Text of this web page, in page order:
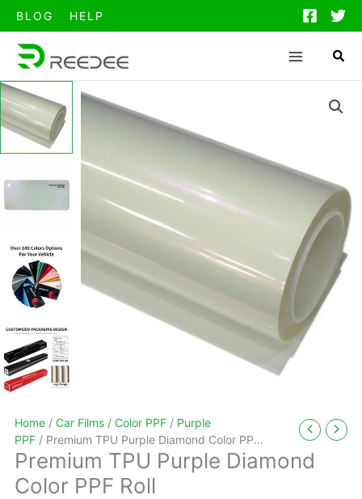
BLOG HELP
Home / Car Films / Color PPF / Purple
PPF / Premium TPU Purple Diamond Color PPF
Roll
Premium TPU Purple Diamond
Color PPF Roll